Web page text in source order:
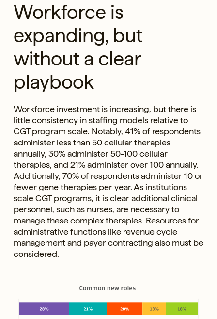
Workforce is
expanding, but
without a clear
playbook
Workforce investment is increasing, but there is
little consistency in staffing models relative to
CGT program scale. Notably, 41% of respondents
administer less than 50 cellular therapies
annually, 30% administer 50-100 cellular
therapies, and 21% administer over 100 annually.
Additionally, 70% of respondents administer 10 or
fewer gene therapies per year. As institutions
scale CGT programs, it is clear additional clinical
personnel, such as nurses, are necessary to
manage these complex therapies. Resources for
administrative functions like revenue cycle
management and payer contracting also must be
considered.